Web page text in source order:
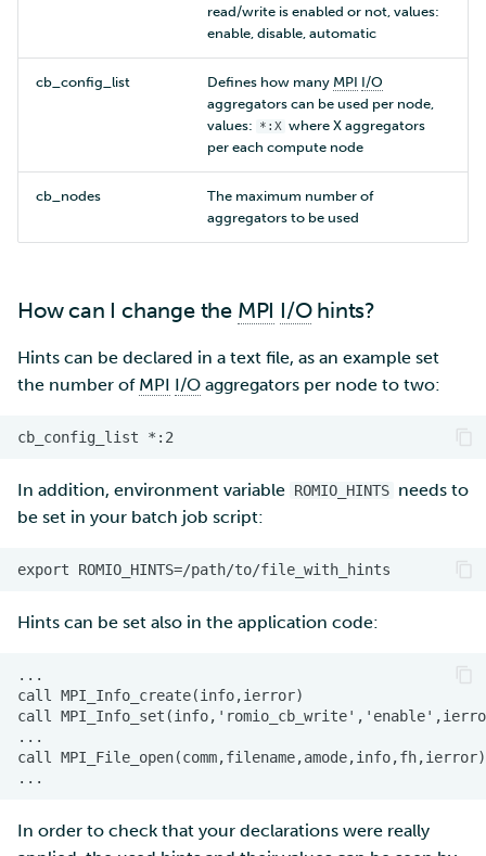
read/write is enabled or not, values:
enable, disable, automatic
cb_config_list Defines how many MPI I/O
aggregators can be used per node,
values:
*:X where X aggregators
per each compute node
cb_nodes
The maximum number of
aggregators to be used
How can I change the MPI I/Ohints?
Hints can be declared in a text file, as an example set
the number of MPI I/O aggregators per node to two:
In addition, environment variable ROMIO_HINTS needs to
be set in your batch job script:
Hints can be set also in the application code:
In order to check that your declarations were really